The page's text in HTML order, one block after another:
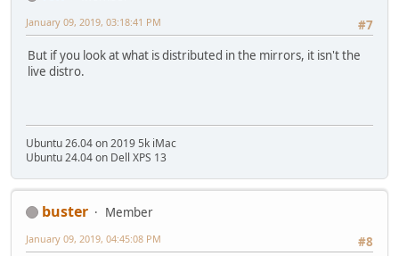
#7
January 09, 2019, 03:18:41 PM
But if you look at what is distributed in the mirrors, it isn't the
live distro.
Ubuntu 26.04 on 2019 5k iMac
Ubuntu 24.04 on Dell XPS 13
buster
Member
#8
January 09, 2019, 04:45:08 PM